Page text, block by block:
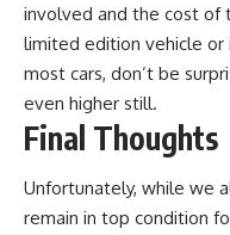
involved and the cost of
limited edition vehicle or
most cars, don’t be
even higher still.
Final Thoughts
Unfortunately, while we
remain in top condition